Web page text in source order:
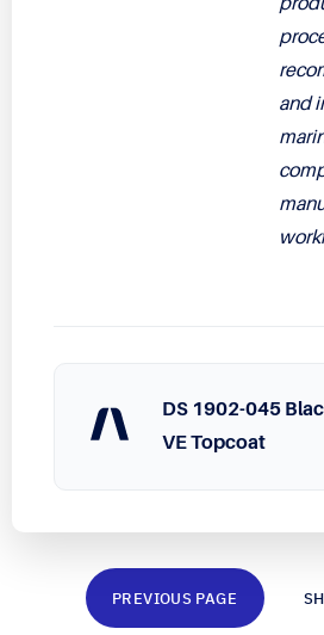
PREVIOUS PAGE
and
DS 1902-045
VE Topcoat